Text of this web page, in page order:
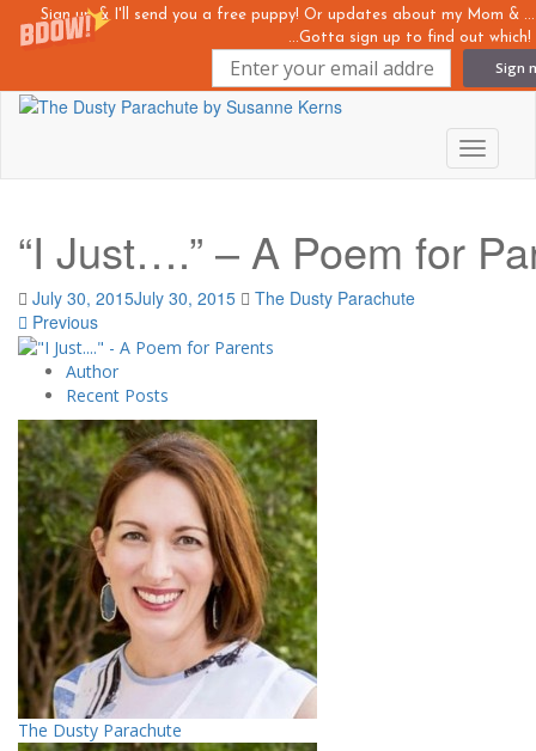
Sign up & I'll send you a free puppy! Or updates about my Mom &
...Gotta sign up to find out which!
Sign
Skip
content
Toggle
“I Just….” – A Poem for
July 30, 2015July 30, 2015
The Dusty Parachute
Previous
Author
Recent Posts
The Dusty Parachute